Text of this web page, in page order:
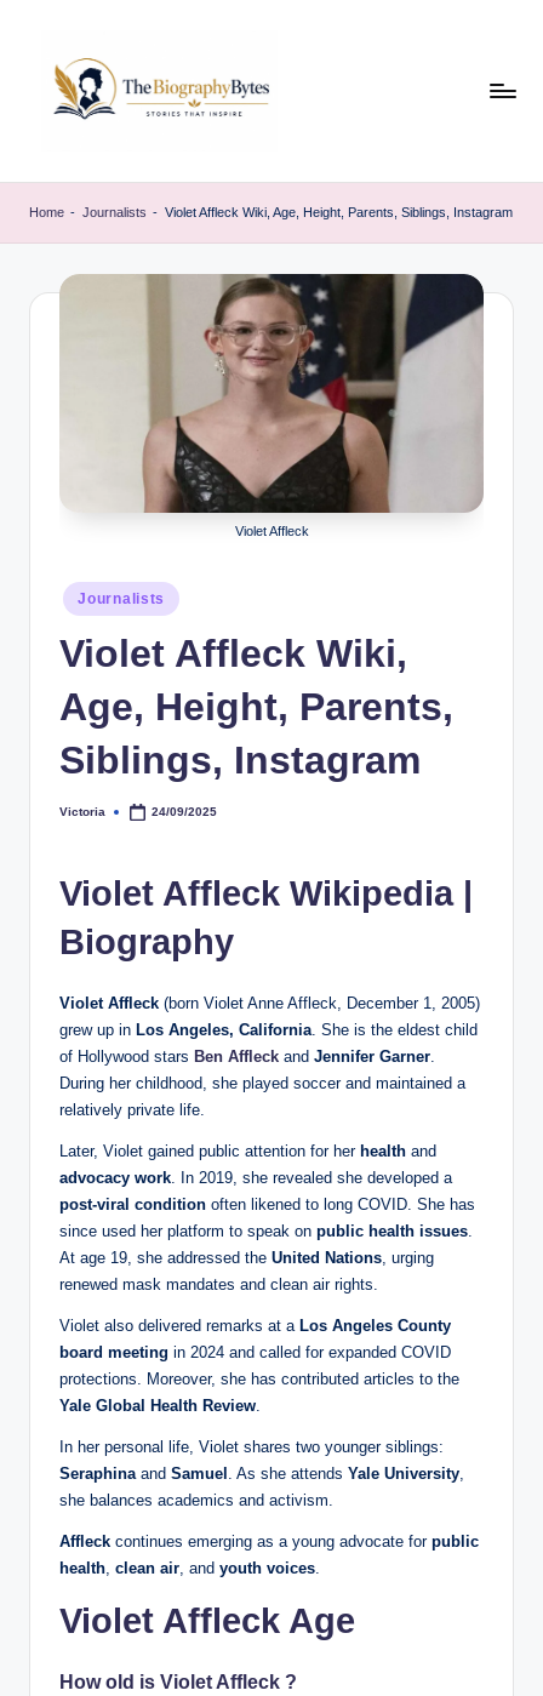
content
h
e
bevery
Home - Journalists - Violet Affleck Wiki, Age, Height, Parents, Siblings, Instagram
Violet Affleck
PostedJournalists
Violet Affleck Wiki,
Age, Height, Parents,
Siblings, Instagram
Posted
Victoria 24/09/2025
Violet Affleck Wikipedia |
Biography
Violet Affleck (born Violet Anne Affleck, December 1, 2005)
grew up in Los Angeles, California. She is the eldest child
of Hollywood stars Ben Affleck and Jennifer Garner.
During her childhood, she played soccer and maintained a
relatively private life.
Later, Violet gained public attention for her health and
advocacy work. In 2019, she revealed she developed a
post-viral condition often likened to long COVID. She has
since used her platform to speak on public health issues.
At age 19, she addressed the United Nations, urging
renewed mask mandates and clean air rights.
Violet also delivered remarks at a Los Angeles County
board meeting in 2024 and called for expanded COVID
protections. Moreover, she has contributed articles to the
Yale Global Health Review.
In her personal life, Violet shares two younger siblings:
Seraphinaand Samuel . As she attends Yale University,
she balances academics and activism.
Affleck continues emerging as a young advocate for public
health, clean air, and youth voices.
Violet Affleck Age
How old is Violet Affleck ?